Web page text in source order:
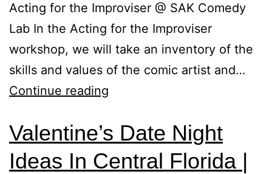
Acting for the Improviser @ SAK Comedy
Lab In the Acting for the Improviser
workshop, we will take an inventory of the
skills and values of the comic artist and…
Continue reading
Valentine’s Date Night
Ideas In Central Florida |